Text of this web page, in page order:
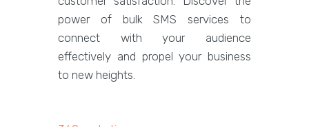
power of bulk SMS services to
connect with your audience
effectively and propel your business
to new heights.